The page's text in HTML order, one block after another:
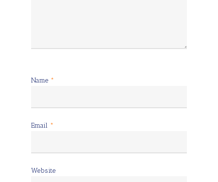
Name *
Email *
Website